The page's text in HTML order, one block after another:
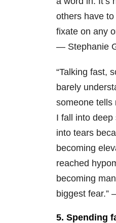
others have to
fixate on any
— Stephanie
“Talking fast,
barely
someone tells
I fall into
into tears
becoming
reached
becoming
biggest fear.”
5. Spending